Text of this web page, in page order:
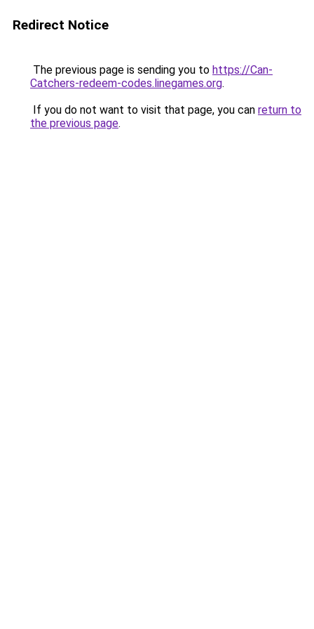
Redirect Notice
The previous page is sending you to https://Can-
Catchers-redeem-codes.linegames.org.
If you do not want to visit that page, you can return to
the previous page.